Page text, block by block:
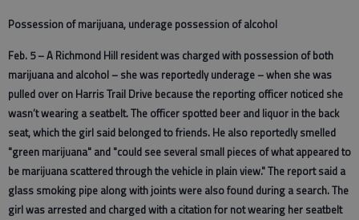
Possession of marijuana, underage possession of alcohol
Feb. 5 – A Richmond Hill resident was charged with possession of both
marijuana and alcohol – she was reportedly underage – when she was
pulled over on Harris Trail Drive because the reporting officer noticed she
wasn’t wearing a seatbelt. The officer spotted beer and liquor in the back
seat, which the girl said belonged to friends. He also reportedly smelled
"green marijuana" and "could see several small pieces of what appeared to
be marijuana scattered through the vehicle in plain view." The report said a
glass smoking pipe along with joints were also found during a search. The
girl was arrested and charged with a citation for not wearing her seatbelt